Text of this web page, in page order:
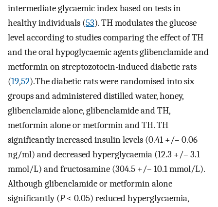
intermediate glycaemic index based on tests in
healthy individuals (53). TH modulates the glucose
level according to studies comparing the effect of TH
and the oral hypoglycaemic agents glibenclamide and
metformin on streptozotocin-induced diabetic rats
(19,52).The diabetic rats were randomised into six
groups and administered distilled water, honey,
glibenclamide alone, glibenclamide and TH,
metformin alone or metformin and TH. TH
significantly increased insulin levels (0.41 +/– 0.06
ng/ml) and decreased hyperglycaemia (12.3 +/– 3.1
mmol/L) and fructosamine (304.5 +/– 10.1 mmol/L).
Although glibenclamide or metformin alone
significantly (P< 0.05) reduced hyperglycaemia,